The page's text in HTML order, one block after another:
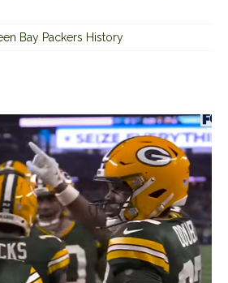
Bay Packers History